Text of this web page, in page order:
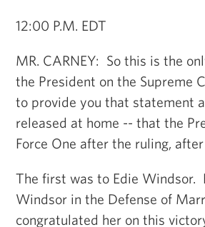
12:00 P.M. EDT
MR. CARNEY: So this is the
the President on the Supreme
to provide you that statement
released at home -- that the
Force One after the ruling,
The first was to Edie Windsor.
Windsor in the Defense of
congratulated her on this